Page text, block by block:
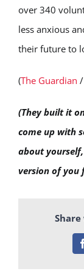
over 340
less anxious
their future to
(The Guardian /
(They built it
come up with
about
version of you